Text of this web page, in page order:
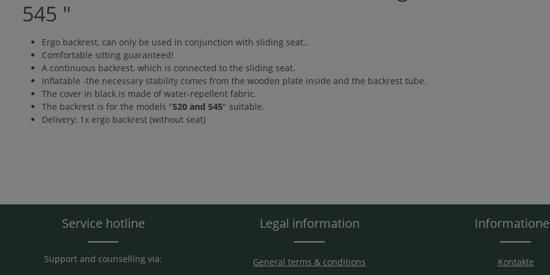
545 "
Ergo backrest, can only be used in conjunction with sliding seat..
Comfortable sitting guaranteed!
A continuous backrest, which is connected to the sliding seat.
Inflatable -the necessary stability comes from the wooden plate inside and the backrest tube.
The cover in black is made of water-repellent fabric.
The backrest is for the models "520 and 545" suitable.
Delivery: 1x ergo backrest (without seat)
Service hotline
Support and counselling via:
Legal information
General terms & conditions Kontakte